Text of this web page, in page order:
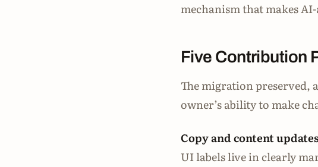
mechanism that makes
Five Contribution
The migration preserved,
owner’s ability to make
Copy and content
UI labels live in clearly